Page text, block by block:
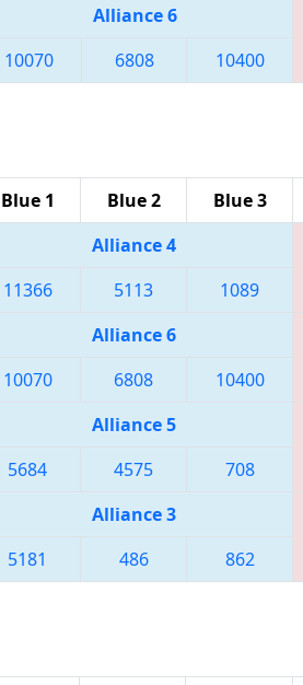
Alliance 6
10070 6808 10400
Blue 1 Blue 2 Blue 3
Alliance 4
11366 5113 1089
Alliance 6
10070 6808 10400
Alliance 5
5684 4575 708
Alliance 3
5181 486 862